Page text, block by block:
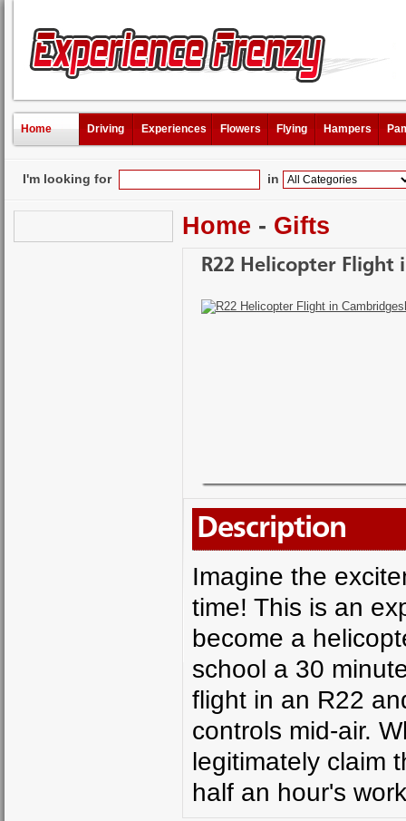
Home Driving Experiences Flowers Flying Hampers
I'm looking for in
Home - Gifts
R22 Helicopter Flight
Description
Imagine the
time! This is an
become a
school a 30
flight in an R22
controls mid-air.
legitimately claim
half an hour's